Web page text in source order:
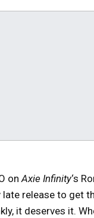
onAxie Infinity‘s
late release to get
it deserves it.